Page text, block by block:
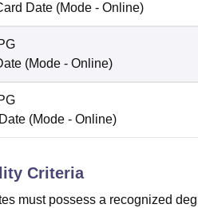
Date (Mode - Online)
(Mode - Online)
(Mode - Online)
Criteria
must possess a recognized